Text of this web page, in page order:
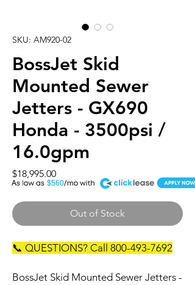
SKU: AM920-02
BossJet Skid
Mounted Sewer
Jetters - GX690
Honda - 3500psi /
16.0gpm
$18,995.00Price
$560
A
Out of Stock
📞 QUESTIONS? Call 800-493-7692
BossJet Skid Mounted Sewer Jetters -